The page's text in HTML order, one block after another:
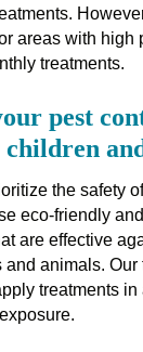
areas with high
treatments.
pest
the safety
eco-friendly
are effective
and animals.
treatments in